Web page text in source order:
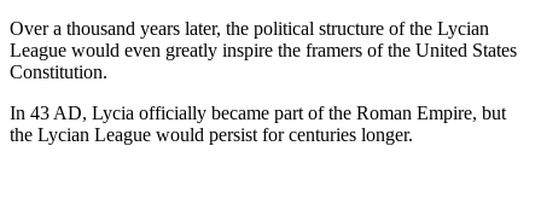
Over a thousand years later, the political structure of the Lycian
League would even greatly inspire the framers of the United States
Constitution.
In 43 AD, Lycia officially became part of the Roman Empire, but
the Lycian League would persist for centuries longer.